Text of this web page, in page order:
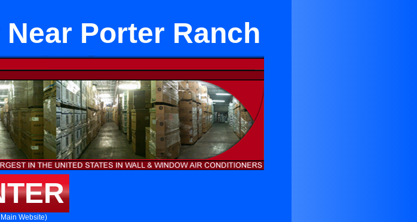
Porter Ranch
Website)